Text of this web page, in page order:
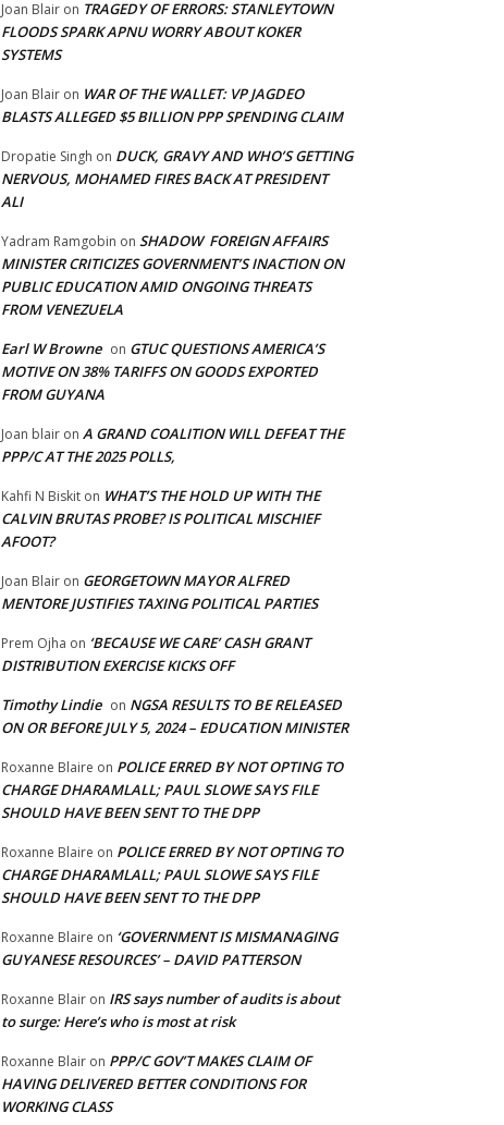
Joan Blair on TRAGEDY OF ERRORS: STANLEYTOWN
FLOODS SPARK APNU WORRY ABOUT KOKER
SYSTEMS
Joan Blair on WAR OF THE WALLET: VP JAGDEO
BLASTS ALLEGED $5 BILLION PPP SPENDING CLAIM
Dropatie Singh on DUCK, GRAVY AND WHO’S GETTING
NERVOUS, MOHAMED FIRES BACK AT PRESIDENT
ALI
Yadram Ramgobin on SHADOW FOREIGN AFFAIRS
MINISTER CRITICIZES GOVERNMENT’S INACTION ON
PUBLIC EDUCATION AMID ONGOING THREATS
FROM VENEZUELA
Earl W Browne on GTUC QUESTIONS AMERICA’S
MOTIVE ON 38% TARIFFS ON GOODS EXPORTED
FROM GUYANA
Joan blair on A GRAND COALITION WILL DEFEAT THE
PPP/C AT THE 2025 POLLS,
Kahfi N Biskit on WHAT’S THE HOLD UP WITH THE
CALVIN BRUTAS PROBE? IS POLITICAL MISCHIEF
AFOOT?
Joan Blair on GEORGETOWN MAYOR ALFRED
MENTORE JUSTIFIES TAXING POLITICAL PARTIES
Prem Ojha on ‘BECAUSE WE CARE’ CASH GRANT
DISTRIBUTION EXERCISE KICKS OFF
Timothy Lindie on NGSA RESULTS TO BE RELEASED
ON OR BEFORE JULY 5, 2024 – EDUCATION MINISTER
Roxanne Blaire on POLICE ERRED BY NOT OPTING TO
CHARGE DHARAMLALL; PAUL SLOWE SAYS FILE
SHOULD HAVE BEEN SENT TO THE DPP
Roxanne Blaire on POLICE ERRED BY NOT OPTING TO
CHARGE DHARAMLALL; PAUL SLOWE SAYS FILE
SHOULD HAVE BEEN SENT TO THE DPP
Roxanne Blaire on ‘GOVERNMENT IS MISMANAGING
GUYANESE RESOURCES’ – DAVID PATTERSON
Roxanne Blair on IRS says number of audits is about
to surge: Here’s who is most at risk
Roxanne Blair on PPP/C GOV’T MAKES CLAIM OF
HAVING DELIVERED BETTER CONDITIONS FOR
WORKING CLASS